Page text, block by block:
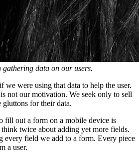
gathering data on our users.
we were using that data to help the user.
not our motivation. We seek only to sell
gluttons for their data.
fill out a form on a mobile device is
twice about adding yet more fields.
every field we add to a form. Every piece
a user.